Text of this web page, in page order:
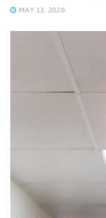
MAY 13, 2026